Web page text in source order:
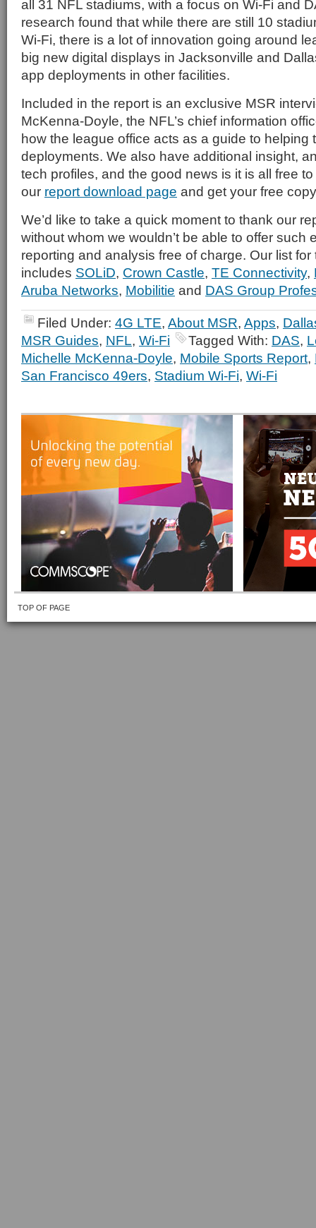
all 31 NFL stadiums, with a focus on Wi-Fi and
research found that while there are still 10
Wi-Fi, there is a lot of innovation going around
big new digital displays in Jacksonville and
app deployments in other facilities.
Included in the report is an exclusive MSR
McKenna-Doyle, the NFL’s chief information
how the league office acts as a guide to helping
deployments. We also have additional insight,
tech profiles, and the good news is it is all free
our report download page and get your free
We’d like to take a quick moment to thank our
without whom we wouldn’t be able to offer such
reporting and analysis free of charge. Our list
includes SOLiD, Crown Castle, TE Connectivity,
Aruba Networks, Mobilitie and DAS Group
Filed Under: 4G LTE, About MSR, Apps,
MSR Guides, NFL, Wi-Fi Tagged With: DAS,
Michelle McKenna-Doyle, Mobile Sports Report,
San Francisco 49ers, Stadium Wi-Fi, Wi-Fi
TOP OF PAGE